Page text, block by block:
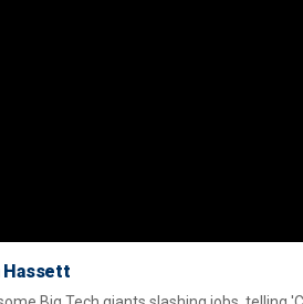
Hassett